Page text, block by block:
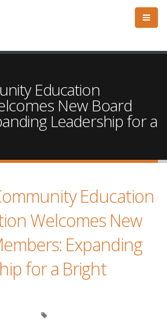
Education
New Board
Leadership for a
Education
Welcomes New
Expanding
for a Bright